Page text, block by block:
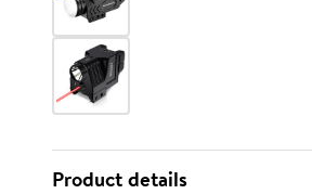
Product details